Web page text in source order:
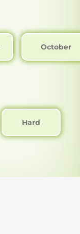
October
Hard